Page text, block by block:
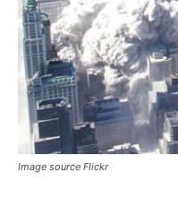
Image source Flickr